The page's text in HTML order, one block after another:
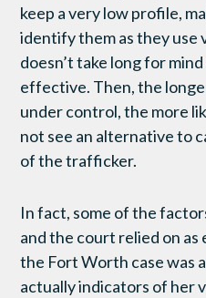
keep a very low profile,
identify them as they use
doesn’t take long for
effective. Then, the
under control, the more
not see an alternative to
of the trafficker.
In fact, some of the
and the court relied on
the Fort Worth case was
actually indicators of her